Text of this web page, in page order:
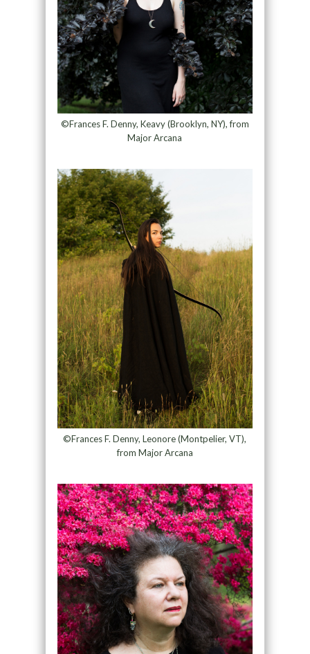
©Frances F. Denny, Keavy (Brooklyn, NY), from
Major Arcana
©Frances F. Denny, Leonore (Montpelier, VT),
from Major Arcana